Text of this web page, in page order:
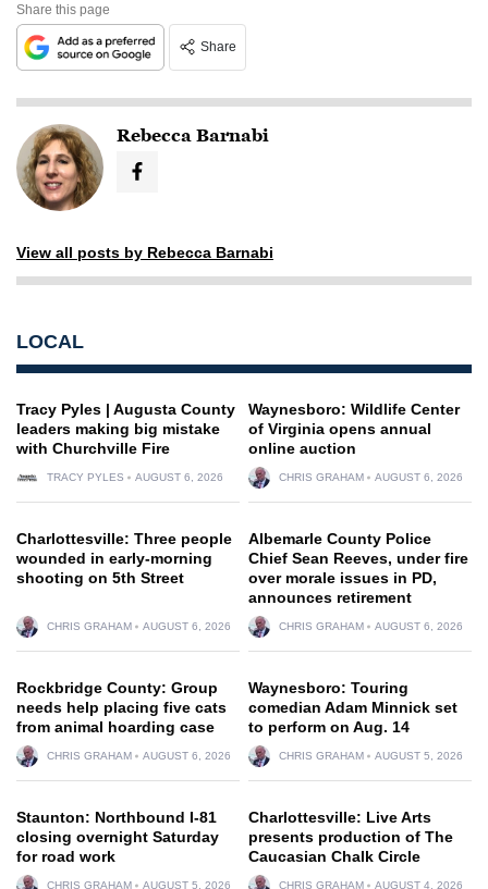
Share this page
Share
Rebecca Barnabi
View all posts by Rebecca Barnabi
LOCAL
Tracy Pyles | Augusta County
leaders making big mistake
with Churchville Fire
TRACY PYLES AUGUST 6, 2026
Waynesboro: Wildlife Center
of Virginia opens annual
online auction
CHRIS GRAHAM AUGUST 6, 2026
Charlottesville: Three people
wounded in early-morning
shooting on 5th Street
CHRIS GRAHAM AUGUST 6, 2026
Albemarle County Police
Chief Sean Reeves, under fire
over morale issues in PD,
announces retirement
CHRIS GRAHAM AUGUST 6, 2026
Rockbridge County: Group
needs help placing five cats
from animal hoarding case
CHRIS GRAHAM AUGUST 6, 2026
Waynesboro: Touring
comedian Adam Minnick set
to perform on Aug. 14
CHRIS GRAHAM AUGUST 5, 2026
Staunton: Northbound I-81
closing overnight Saturday
for road work
CHRIS GRAHAM AUGUST 5, 2026
Charlottesville: Live Arts
presents production of The
Caucasian Chalk Circle
CHRIS GRAHAM AUGUST 4, 2026